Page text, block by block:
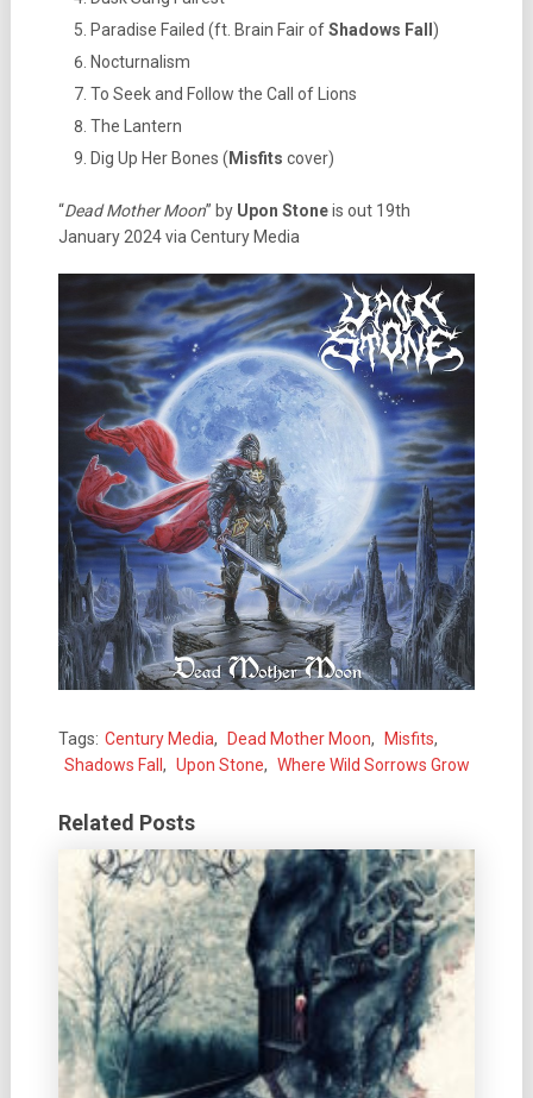
Paradise Failed (ft. Brain Fair ofShadows Fall )
Nocturnalism
To Seek and Follow the Call of Lions
The Lantern
Dig Up Her Bones ( Misfits cover)
“Dead Mother Moon” by Upon Stoneis out 19th
January 2024 via Century Media
Tags: Century Media, Dead Mother Moon, Misfits,
Shadows Fall , Upon Stone, Where Wild Sorrows Grow
Related Posts